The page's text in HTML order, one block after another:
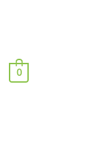
0